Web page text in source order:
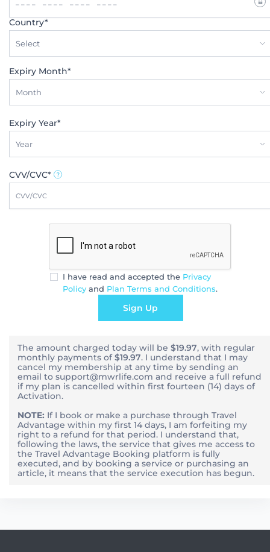
Country*
Select
Expiry Month*
Month
Expiry Year*
Year
CVV/CVC*
I have read and accepted the Privacy
Policy and Plan Terms and Conditions.
Sign Up
The amount charged today will be $19.97, with regular
monthly payments of$19.97. I understand that I may
cancel my membership at any time by sending an
email to support@mwrlife.com and receive a full refund
if my plan is cancelled within first fourteen (14) days of
Activation.
NOTE: If I book or make a purchase through Travel
Advantage within my first 14 days, I am forfeiting my
right to a refund for that period. I understand that,
following the laws, the service that gives me access to
the Travel Advantage Booking platform is fully
executed, and by booking a service or purchasing an
article, it means that the service execution has begun.